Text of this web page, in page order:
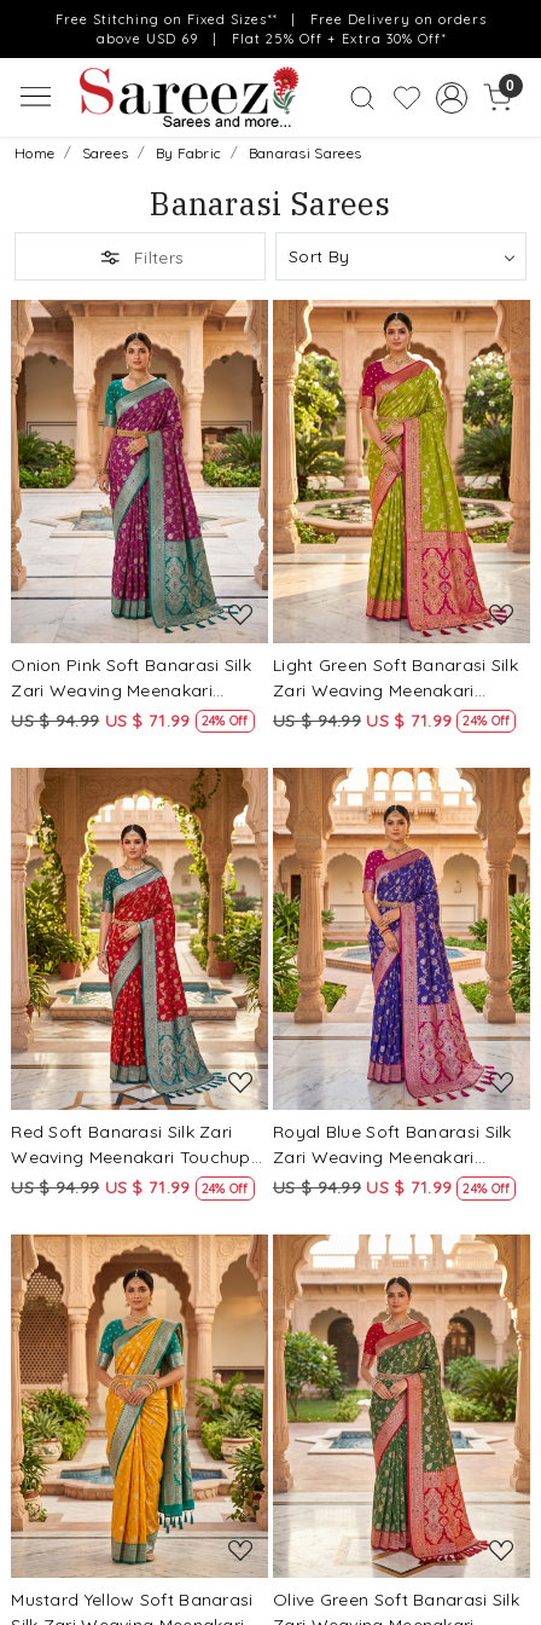
Free Stitching on Fixed Sizes** | Free Delivery on orders
above USD 69 | Flat 25% Off + Extra 30% Off*
0
Home Sarees By Fabric Banarasi Sarees
Banarasi Sarees
Filters
Loading...
Onion Pink Soft Banarasi Silk
Zari Weaving Meenakari
Touchup Wedding Reception
Border Sarees
US $ 94.99 US $ 71.99 24% Off
Loading...
Light Green Soft Banarasi Silk
Zari Weaving Meenakari
Touchup Wedding Reception
Border Sarees
US $ 94.99 US $ 71.99 24% Off
Loading...
Red Soft Banarasi Silk Zari
Weaving Meenakari Touchup
Wedding Reception Party
Sarees
US $ 94.99 US $ 71.99 24% Off
Loading...
Royal Blue Soft Banarasi Silk
Zari Weaving Meenakari
Touchup Wedding Reception
Border Sarees
US $ 94.99 US $ 71.99 24% Off
Loading...
Mustard Yellow Soft Banarasi
Loading...
Olive Green Soft Banarasi Silk